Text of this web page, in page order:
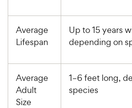
Average
Lifespan
Up to 15 years
depending on
Average
Adult
Size
1–6 feet long,
species